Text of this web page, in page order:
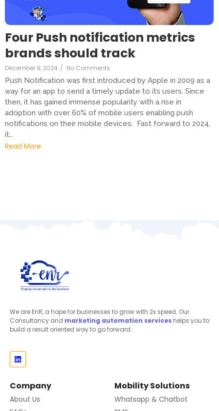
Four Push notification metrics
brands should track
December 9, 2024 / No Comments
Push Notification was first introduced by Apple in 2009 as a
way for an app to send a timely update to its users. Since
then, it has gained immense popularity with a rise in
adoption with over 60% of mobile users enabling push
notifications on their mobile devices. Fast forward to 2024,
it…
Read More
We are EnR, a hope for businesses to grow with 2x speed. Our
Consultancy and marketing automation services helps you to
build a result oriented way to go forward.
Company
About Us
Mobility Solutions
Whatsapp & Chatbot